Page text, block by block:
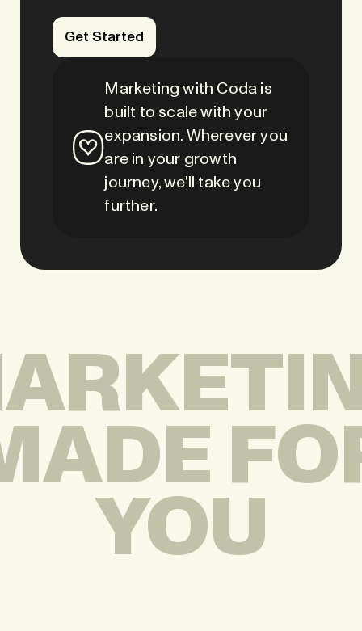
Get Started
Marketing with Coda is
built to scale with your
expansion. Wherever you
are in your growth
journey, we'll take you
further.
YOU